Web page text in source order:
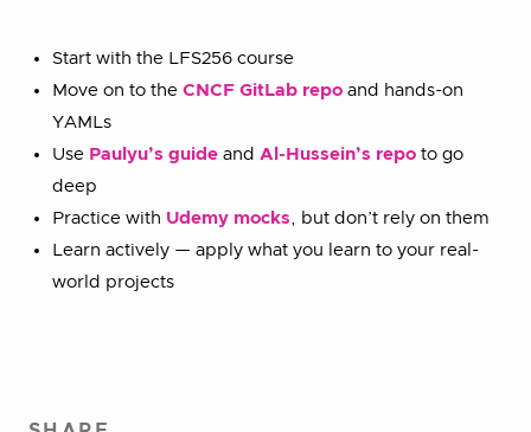
Start with the LFS256 course
Move on to the CNCF GitLab repo and hands-on
YAMLs
Use Paulyu’s guide and Al-Hussein’s repo to go
deep
Practice with Udemy mocks, but don’t rely on them
Learn actively — apply what you learn to your real-
world projects